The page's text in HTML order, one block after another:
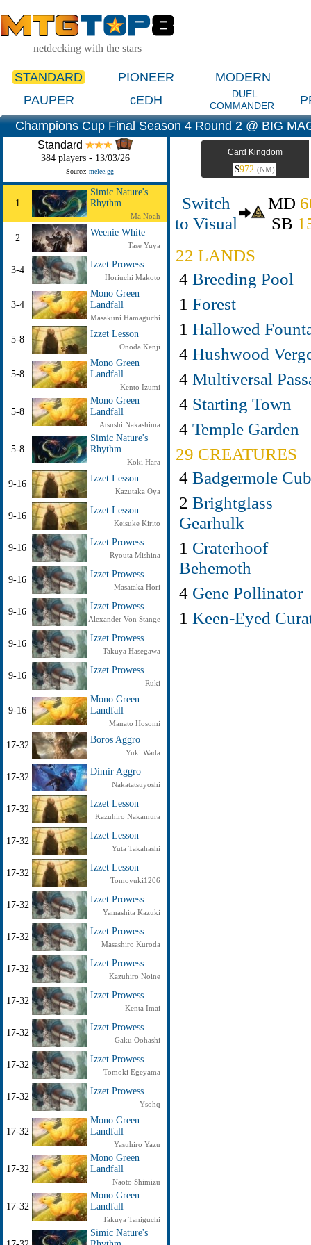
netdecking with the stars
STANDARD PIONEER
MODERN
PAUPER
cEDH
DUEL
COMMANDER
Champions Cup Final Season 4 Round 2 @ BIG
Standard
384 players - 13/03/26
Source: melee.gg
1
Simic Nature's
Rhythm
Ma Noah
2
Weenie White
Tase Yuya
3-4
Izzet Prowess
Horiuchi Makoto
3-4
Mono Green
Landfall
Masakuni Hamaguchi
5-8
Izzet Lesson
Onoda Kenji
5-8
Mono Green
Landfall
Kento Izumi
5-8
Mono Green
Landfall
Atsushi Nakashima
5-8
Simic Nature's
Rhythm
Koki Hara
9-16
Izzet Lesson
Kazutaka Oya
9-16
Izzet Lesson
Keisuke Kirito
9-16
Izzet Prowess
Ryouta Mishina
9-16
Izzet Prowess
Masataka Hori
9-16
Izzet Prowess
Alexander Von Stange
9-16
Izzet Prowess
Takuya Hasegawa
9-16
Izzet Prowess
Ruki
9-16
Mono Green
Landfall
Manato Hosomi
17-32
Boros Aggro
Yuki Wada
17-32
Dimir Aggro
Nakatatsuyoshi
17-32
Izzet Lesson
Kazuhiro Nakamura
17-32
Izzet Lesson
Yuta Takahashi
17-32
Izzet Lesson
Tomoyuki1206
17-32
Izzet Prowess
Yamashita Kazuki
17-32
Izzet Prowess
Masashiro Kuroda
17-32
Izzet Prowess
Kazuhiro Noine
17-32
Izzet Prowess
Kenta Imai
17-32
Izzet Prowess
Gaku Oohashi
17-32
Izzet Prowess
Tomoki Egeyama
17-32
Izzet Prowess
Ysohq
17-32
Mono Green
Landfall
Yasuhiro Yazu
17-32
Mono Green
Landfall
Naoto Shimizu
17-32
Mono Green
Landfall
Takuya Taniguchi
Simic Nature's
Card Kingdom
$972 (NM)
Switch
to Visual
MD
SB
22 LANDS
4 Breeding Pool
1 Forest
1 Hallowed
4 Hushwood
4 Multiversal
4 Starting Town
4 Temple Garden
29 CREATURES
4 Badgermole Cub
2 Brightglass
Gearhulk
1 Craterhoof
Behemoth
4 Gene Pollinator
1 Keen-Eyed